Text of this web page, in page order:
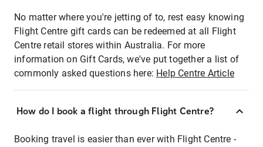
No matter where you're jetting of to, rest easy knowing
Flight Centre gift cards can be redeemed at all Flight
Centre retail stores within Australia. For more
information on Gift Cards, we've put together a list of
commonly asked questions here: Help Centre Article
How do I book a flight through Flight Centre?
Booking travel is easier than ever with Flight Centre -